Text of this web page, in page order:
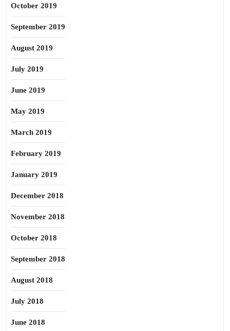
October 2019
September 2019
August 2019
July 2019
June 2019
May 2019
March 2019
February 2019
January 2019
December 2018
November 2018
October 2018
September 2018
August 2018
July 2018
June 2018